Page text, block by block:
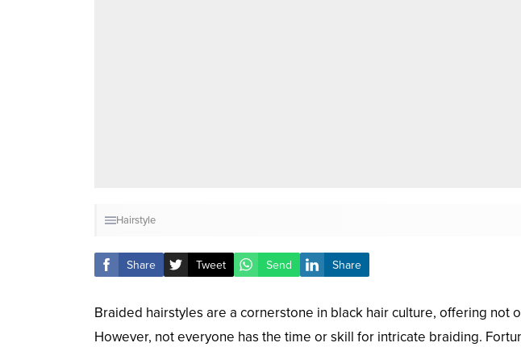
Hairstyle
Share Tweet Send Share
Braided hairstyles are a cornerstone in black hair culture, offering not
However, not everyone has the time or skill for intricate braiding.